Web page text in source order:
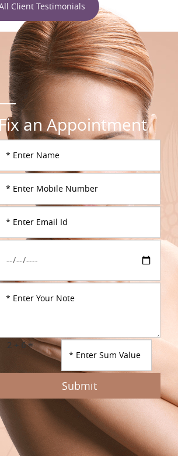
Client Testimonials
Fix an Appointment
2 + 6 =
Submit